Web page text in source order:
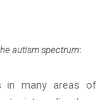
autism spectrum:
in many areas of